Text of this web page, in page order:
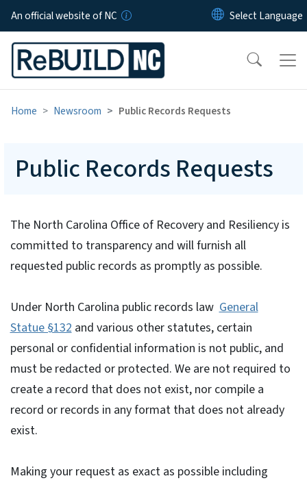
Skip to main content
An official website of NC
Home Newsroom Public Records Requests
Public Records Requests
The North Carolina Office of Recovery and Resiliency is
committed to transparency and will furnish all
requested public records as promptly as possible.
Under North Carolina public records law General
Statue §132 and various other statutes, certain
personal or confidential information is not public, and
must be redacted or protected. We are not required to
create a record that does not exist, nor compile a
record or records in any format that does not already
exist.
Making your request as exact as possible including